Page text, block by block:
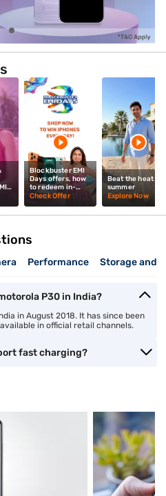
Blockbuster EMI
Days offers, how
to redeem in-
store? Mrunal
Check Offer
Beat the heat
summer
Explore Now
Performance Storage and
P30 in India?
in August 2018. It has since been
in official retail channels.
fast charging?